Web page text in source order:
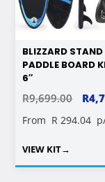
BLIZZARD STAND
PADDLE BOARD
6″
R9,699.00
PRICE
R
From R 294.04
VIEW KIT→